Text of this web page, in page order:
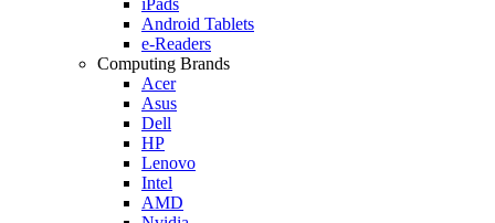
Android Tablets
e-Readers
Computing Brands
Acer
Asus
Dell
HP
Lenovo
Intel
AMD